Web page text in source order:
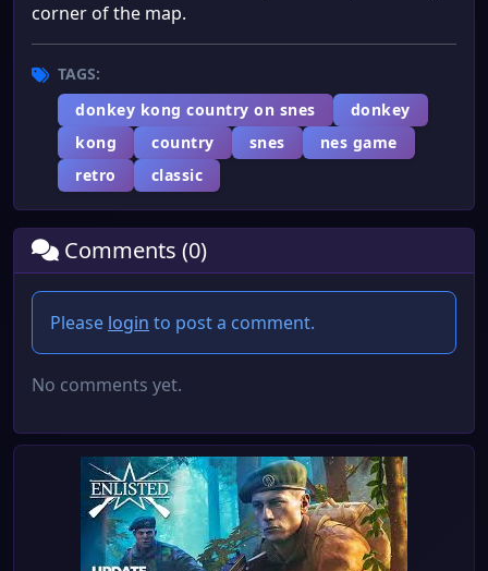
corner of the map.
TAGS:
donkey kong country on snes
donkey
kong
country snes
nes game
retro
classic
Comments (0)
Please login to post a comment.
No comments yet.